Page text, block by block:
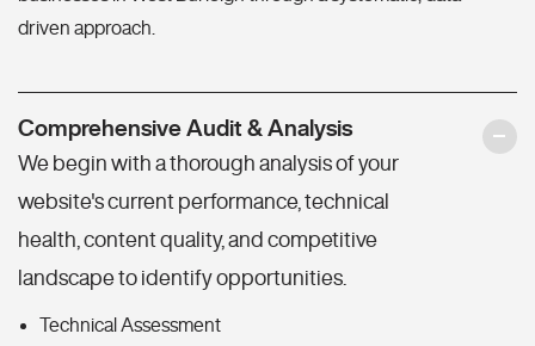
driven approach.
Comprehensive Audit & Analysis
We begin with a thorough analysis of your
website's current performance, technical
health, content quality, and competitive
landscape to identify opportunities.
Technical Assessment